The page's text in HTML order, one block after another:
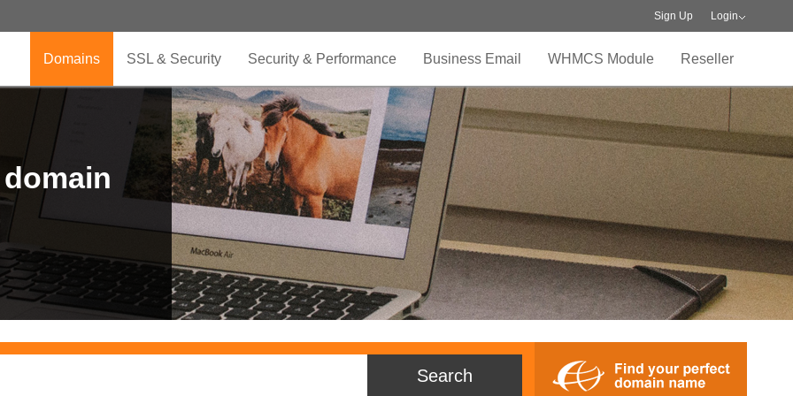
Sign Up Login
Domains SSL & Security Security & Performance Business Email WHMCS Module Reseller